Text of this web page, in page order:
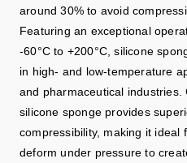
around 30% to avoid
Featuring an exceptional
-60°C to +200°C, silicone
in high‑ and low‑temperature
and pharmaceutical industries.
silicone sponge provides
compressibility, making it ideal
deform under pressure to